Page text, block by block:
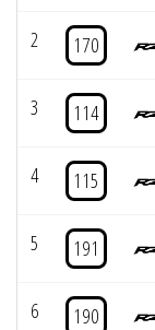
2 170
3 114
4 115
5 191
6 190